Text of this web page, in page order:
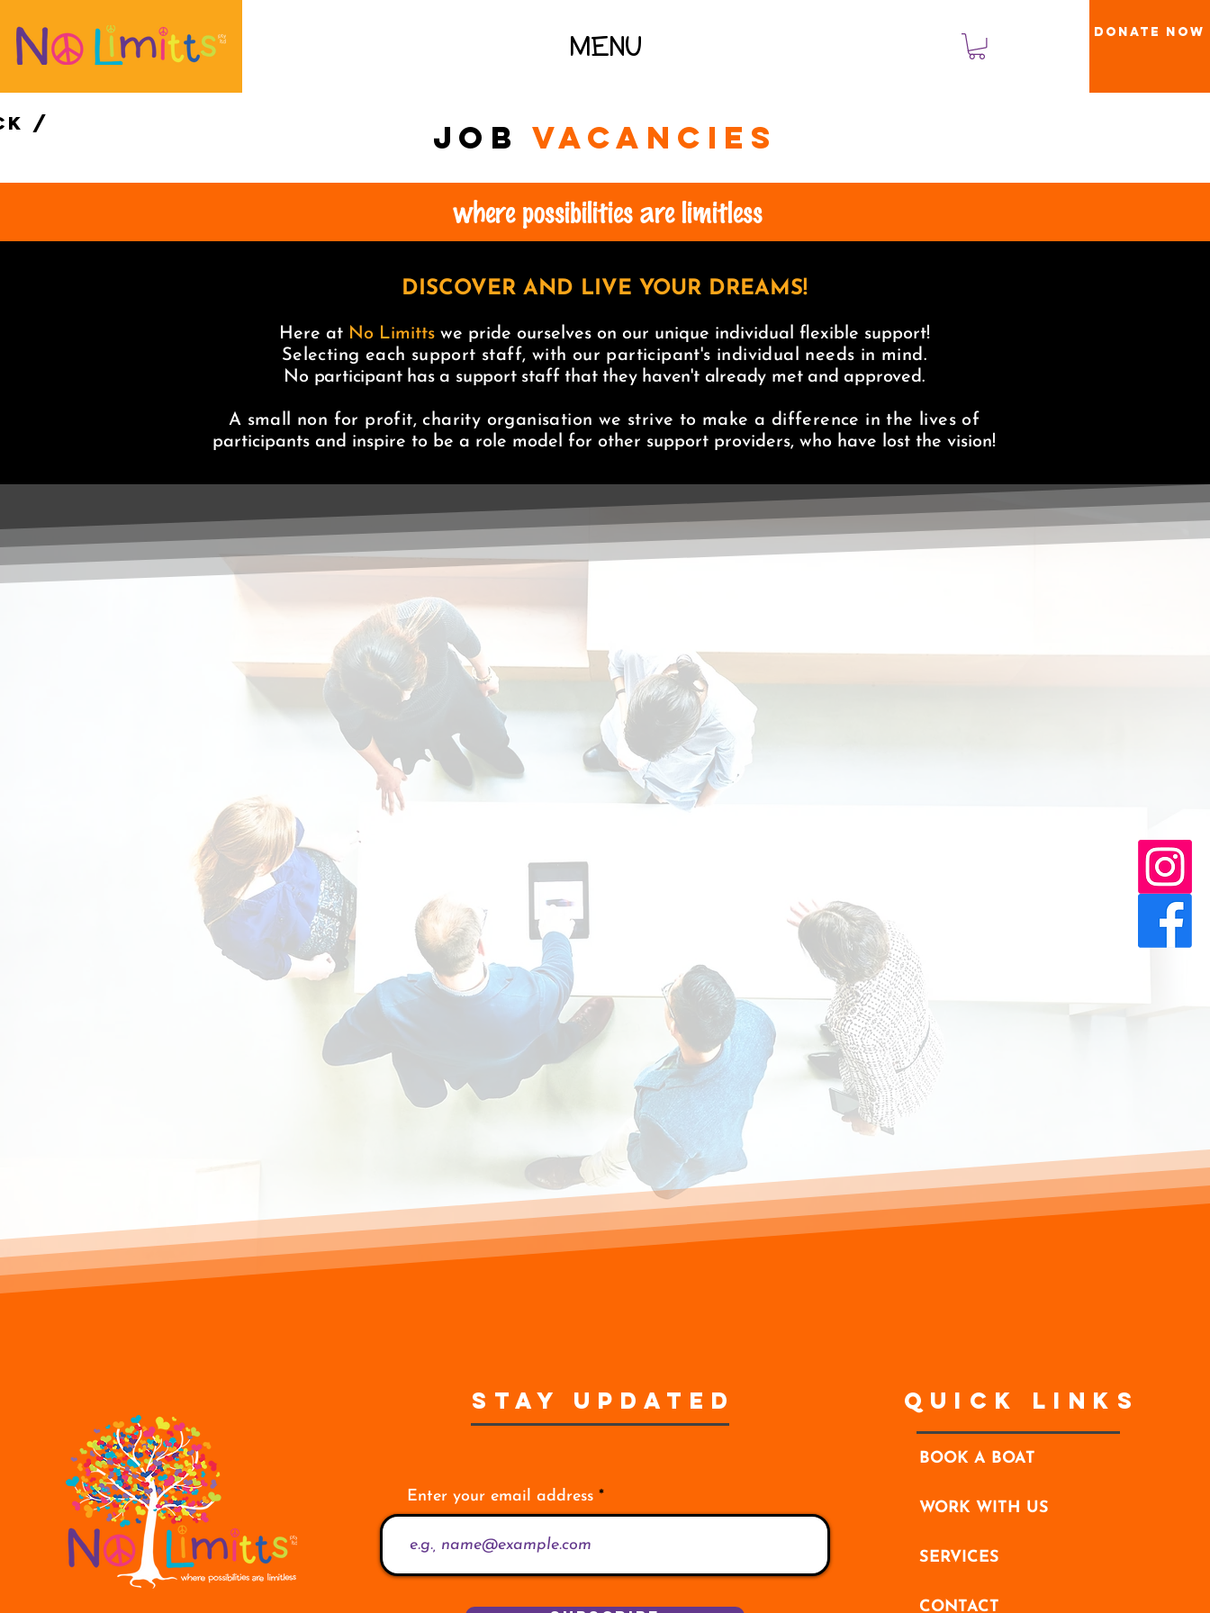
MENU Donate Now
/ JOBvacancies
where possibilities are limitless
DISCOVER AND LIVE YOUR DREAMS!
Here at No Limittswe pride ourselves on our unique individual flexible support!
Selecting each support staff, with our participant's individual needs in mind.
No participant has a support staff that they haven't already met and approved.
A small non for profit, charity organisation we strive to make a difference in the lives of
participants and inspire to be a role model for other support providers, who have lost the vision!
STAY UPDATED
Enter your email address
Quick Links
BOOK A BOAT
WORK WITH US
SERVICES
CONTACT